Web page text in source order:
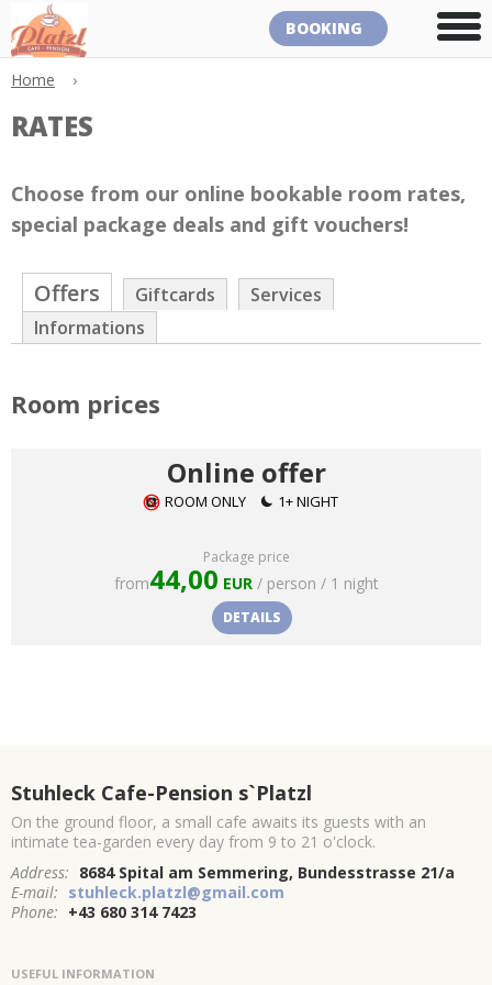
BOOKING
Home ›
RATES
Choose from our online bookable room rates,
special package deals and gift vouchers!
Offers Giftcards
Services
Informations
Room prices
Package price
from44,00 EUR / person / 1 night
DETAILS
Online offer
ROOM ONLY 1+ NIGHT
Stuhleck Cafe-Pension s`Platzl
On the ground floor, a small cafe awaits its guests with an
intimate tea-garden every day from 9 to 21 o'clock.
Address: 8684 Spital am Semmering, Bundesstrasse 21/a
E-mail: stuhleck.platzl@gmail.com
Phone: +43 680 314 7423
USEFUL INFORMATION